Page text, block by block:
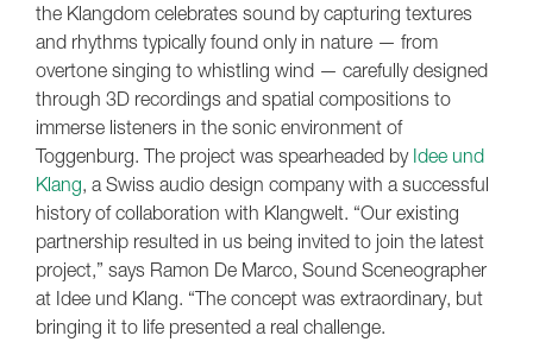
the Klangdom celebrates sound by capturing textures
and rhythms typically found only in nature — from
overtone singing to whistling wind — carefully designed
through 3D recordings and spatial compositions to
immerse listeners in the sonic environment of
Toggenburg. The project was spearheaded by Idee und
Klang, a Swiss audio design company with a successful
history of collaboration with Klangwelt. “Our existing
partnership resulted in us being invited to join the latest
project,” says Ramon De Marco, Sound Sceneographer
at Idee und Klang. “The concept was extraordinary, but
bringing it to life presented a real challenge.